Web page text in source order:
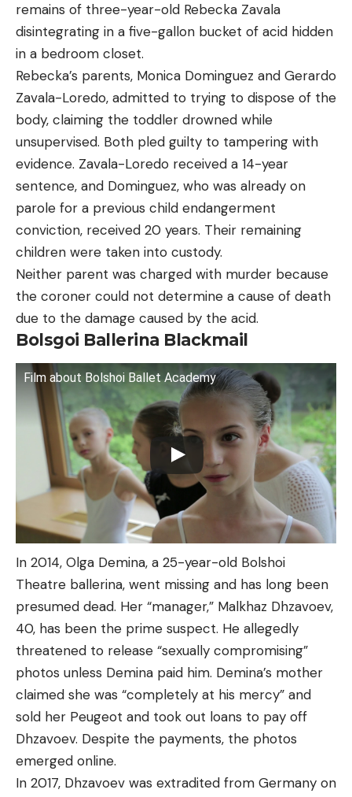
remains of three-year-old Rebecka Zavala
disintegrating in a five-gallon bucket of acid hidden
in a bedroom closet.
Rebecka’s parents, Monica Dominguez and Gerardo
Zavala-Loredo, admitted to trying to dispose of the
body, claiming the toddler drowned while
unsupervised. Both pled guilty to tampering with
evidence. Zavala-Loredo received a 14-year
sentence, and Dominguez, who was already on
parole for a previous child endangerment
conviction, received 20 years. Their remaining
children were taken into custody.
Neither parent was charged with murder because
the coroner could not determine a cause of death
due to the damage caused by the acid.
Bolsgoi Ballerina Blackmail
Film about Bolshoi Ballet Academy
In 2014, Olga Demina, a 25-year-old Bolshoi
Theatre ballerina, went missing and has long been
presumed dead. Her “manager,” Malkhaz Dhzavoev,
40, has been the prime suspect. He allegedly
threatened to release “sexually compromising”
photos unless Demina paid him. Demina’s mother
claimed she was “completely at his mercy” and
sold her Peugeot and took out loans to pay off
Dhzavoev. Despite the payments, the photos
emerged online.
In 2017, Dhzavoev was extradited from Germany on